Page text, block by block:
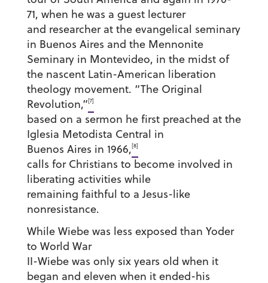
71, when he was a guest lecturer
and researcher at the evangelical seminary
in Buenos Aires and the Mennonite
Seminary in Montevideo, in the midst of
the nascent Latin-American liberation
theology movement. “The Original
Revolution,”[7]
based on a sermon he first preached at the
Iglesia Metodista Central in
Buenos Aires in 1966,[8]
calls for Christians to become involved in
liberating activities while
remaining faithful to a Jesus-like
nonresistance.
While Wiebe was less exposed than Yoder
to World War
II-Wiebe was only six years old when it
began and eleven when it ended-his